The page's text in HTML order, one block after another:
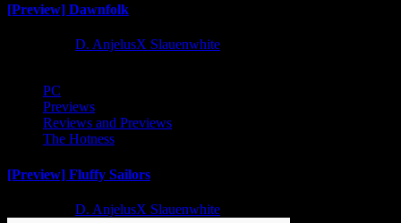
[Preview] Dawnfolk
D. AnjelusX Slauenwhite
PC
Previews
Reviews and Previews
The Hotness
[Preview] Fluffy Sailors
D. AnjelusX Slauenwhite